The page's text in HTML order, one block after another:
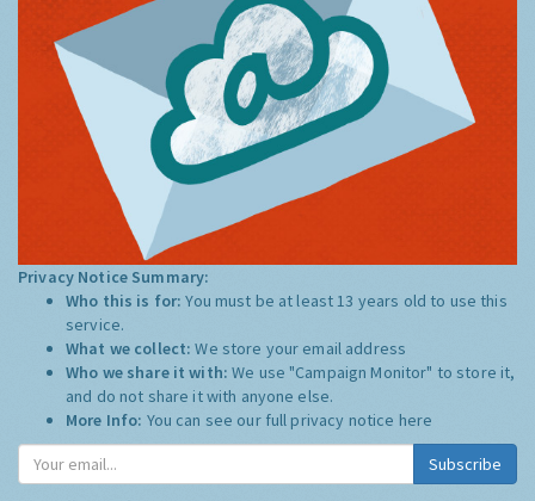
Privacy Notice Summary:
Who this is for:You must be at least 13 years old to use this
service.
What we collect:We store your email address
Who we share it with:We use "Campaign Monitor" to store it,
and do not share it with anyone else.
More Info: You can see our full privacy notice here
Subscribe